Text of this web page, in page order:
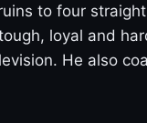
to four
loyal and
He also